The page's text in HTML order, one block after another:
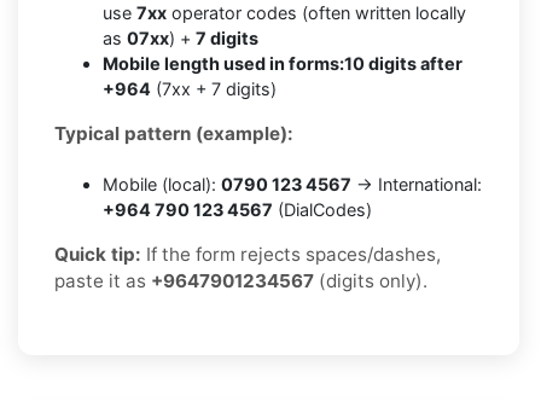
use 7xx operator codes (often written locally
as 07xx) + 7 digits
Mobile length used in forms:10 digits after
+964 (7xx + 7 digits)
Typical pattern (example):
Mobile (local): 0790 123 4567 → International:
+964 790 123 4567 (DialCodes)
Quick tip: If the form rejects spaces/dashes,
paste it as +9647901234567 (digits only).